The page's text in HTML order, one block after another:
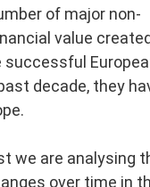
of major non-
value
decade, they
we are analysing
over time in